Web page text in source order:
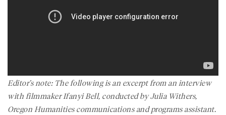
Editor’s note: The following is an excerpt from an interview
with filmmaker Ifanyi Bell, conducted by Julia Withers,
Oregon Humanities communications and programs assistant.